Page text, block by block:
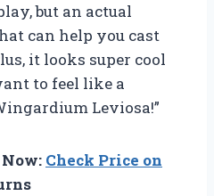
but an actual
can help you cast
it looks super cool
to feel like a
Leviosa!”
Check Price on